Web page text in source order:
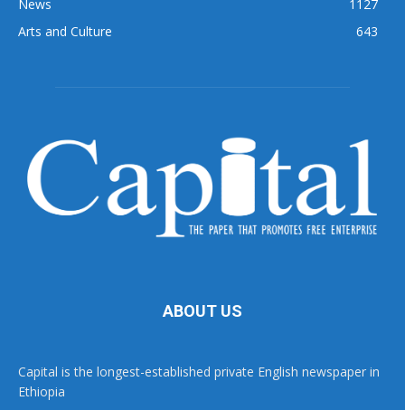
News
1127
Arts and Culture
643
ABOUT US
Capital is the longest-established private English newspaper in
Ethiopia